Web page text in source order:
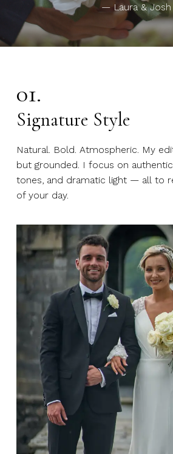
— Laura & Josh
01.
Signature Style
Natural. Bold. Atmospheric. My
but grounded. I focus on
tones, and dramatic light — all to
of your day.